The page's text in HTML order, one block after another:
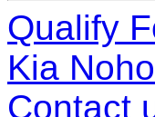
Qualify
Kia
Contact